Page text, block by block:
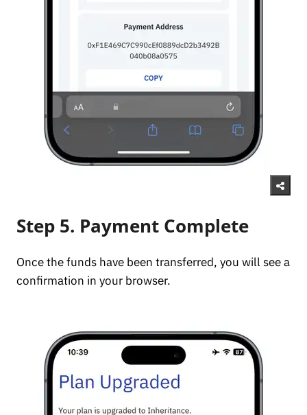
Step 5. Payment Complete
Once the funds have been transferred, you will see a
confirmation in your browser.